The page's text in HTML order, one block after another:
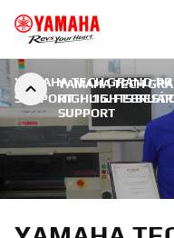
YAMAHA TECH
HIGHLIGHTS BEST
SUPPORT
YAMAHA TECH GRAND
SUPPORT | 15.